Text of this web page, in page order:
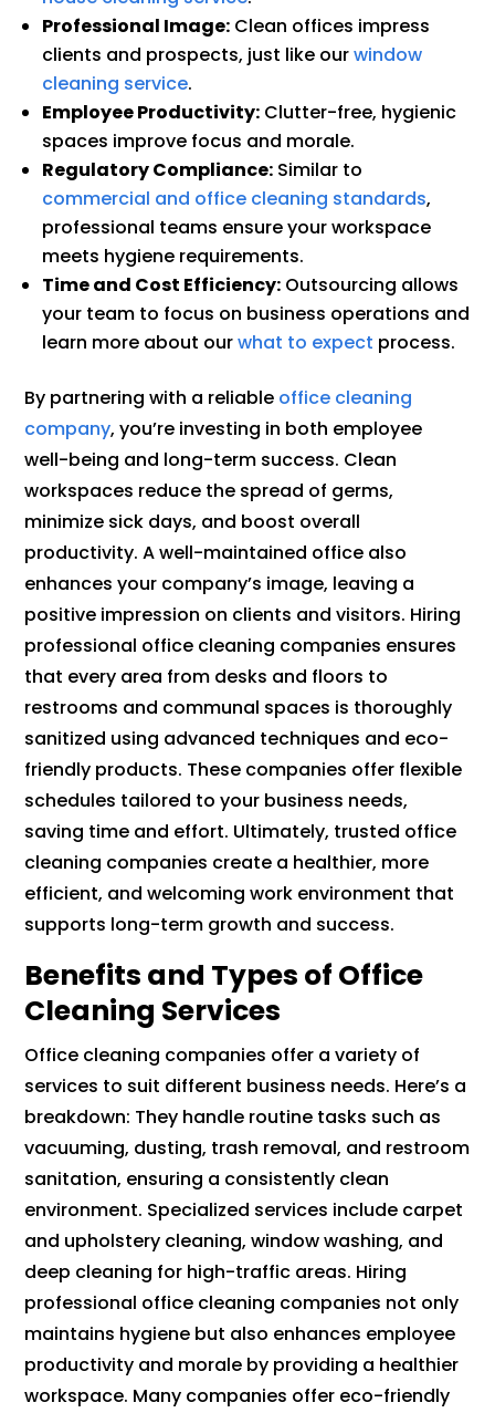
Professional Image: Clean offices impress
clients and prospects, just like ourwindow
cleaning service.
Employee Productivity: Clutter-free, hygienic
spaces improve focus and morale.
Regulatory Compliance: Similar to
commercial and office cleaning standards,
professional teams ensure your workspace
meets hygiene requirements.
Time and Cost Efficiency: Outsourcing allows
your team to focus on business operations and
learn more about ourwhat to expect process.
By partnering with a reliable office cleaning
company, you’re investing in both employee
well-being and long-term success. Clean
workspaces reduce the spread of germs,
minimize sick days, and boost overall
productivity. A well-maintained office also
enhances your company’s image, leaving a
positive impression on clients and visitors. Hiring
professional office cleaning companies ensures
that every area from desks and floors to
restrooms and communal spaces is thoroughly
sanitized using advanced techniques and eco-
friendly products. These companies offer flexible
schedules tailored to your business needs,
saving time and effort. Ultimately, trusted office
cleaning companies create a healthier, more
efficient, and welcoming work environment that
supports long-term growth and success.
Benefits and Types of Office
Cleaning Services
Office cleaning companies offer a variety of
services to suit different business needs. Here’s a
breakdown: They handle routine tasks such as
vacuuming, dusting, trash removal, and restroom
sanitation, ensuring a consistently clean
environment. Specialized services include carpet
and upholstery cleaning, window washing, and
deep cleaning for high-traffic areas. Hiring
professional office cleaning companies not only
maintains hygiene but also enhances employee
productivity and morale by providing a healthier
workspace. Many companies offer eco-friendly